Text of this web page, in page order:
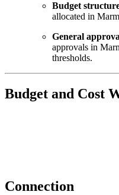
Budget
allocated in
General
approvals in
thresholds.
Budget and Cost
Connection